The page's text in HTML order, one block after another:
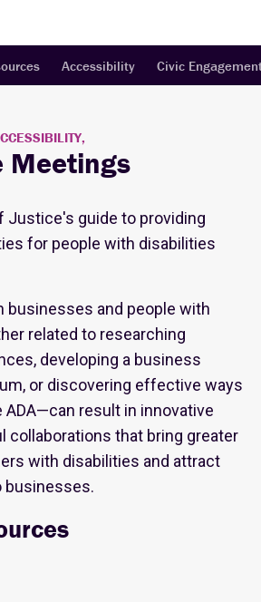
Accessibility Civic
Meetings
Justice's guide to providing
for people with disabilities
businesses and people with
related to researching
developing a business
or discovering effective ways
result in innovative
collaborations that bring greater
with disabilities and attract
businesses.